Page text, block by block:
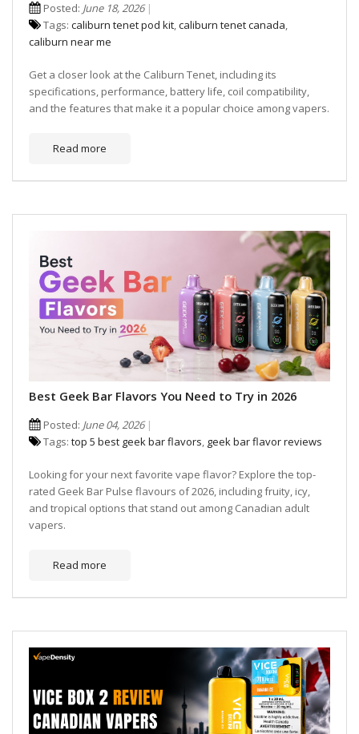
Posted: June 18, 2026
Tags: caliburn tenet pod kit,caliburn tenet canada,
caliburn near me
Get a closer look at the Caliburn Tenet, including its
specifications, performance, battery life, coil compatibility,
and the features that make it a popular choice among vapers.
Read more
Best Geek Bar Flavors You Need to Try in 2026
Posted: June 04, 2026
Tags: top 5 best geek bar flavors, geek bar flavor reviews
Looking for your next favorite vape flavor? Explore the top-
rated Geek Bar Pulse flavours of 2026, including fruity, icy,
and tropical options that stand out among Canadian adult
vapers.
Read more